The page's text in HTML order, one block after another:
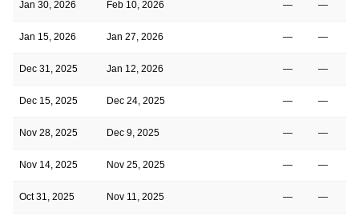
Jan 30, 2026 Feb 10, 2026 — —
Jan 15, 2026 Jan 27, 2026 — —
Dec 31, 2025 Jan 12, 2026 — —
Dec 15, 2025 Dec 24, 2025 — —
Nov 28, 2025 Dec 9, 2025 — —
Nov 14, 2025 Nov 25, 2025 — —
Oct 31, 2025 Nov 11, 2025 — —